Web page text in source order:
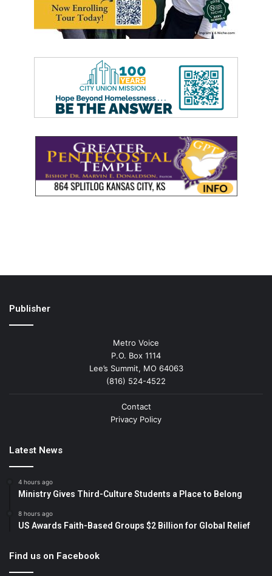
Publisher
Metro Voice
P.O. Box 1114
Lee’s Summit, MO 64063
(816) 524-4522
Contact
Privacy Policy
Latest News
4 hours ago
Ministry Gives Third-Culture Students a Place to Belong
8 hours ago
US Awards Faith-Based Groups $2 Billion for Global Relief
Find us on Facebook